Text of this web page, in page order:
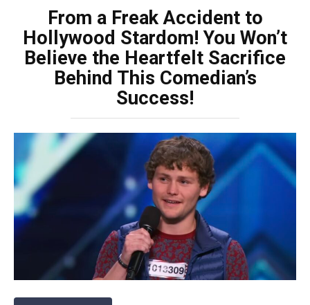
From a Freak Accident to
Hollywood Stardom! You Won’t
Believe the Heartfelt Sacrifice
Behind This Comedian’s
Success!